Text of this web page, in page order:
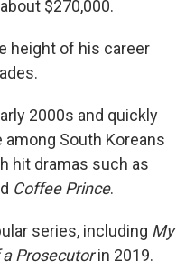
$270,000.
height of his career
2000s and quickly
South Koreans
hit dramas such as
Coffee Prince.
series, including My
Prosecutorin 2019.